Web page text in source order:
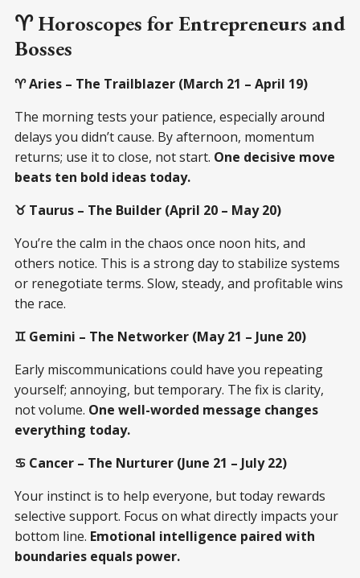
♈ Horoscopes for Entrepreneurs and
Bosses
♈ Aries – The Trailblazer (March 21 – April 19)
The morning tests your patience, especially around
delays you didn’t cause. By afternoon, momentum
returns; use it to close, not start. One decisive move
beats ten bold ideas today.
♉ Taurus – The Builder (April 20 – May 20)
You’re the calm in the chaos once noon hits, and
others notice. This is a strong day to stabilize systems
or renegotiate terms. Slow, steady, and profitable wins
the race.
♊ Gemini – The Networker (May 21 – June 20)
Early miscommunications could have you repeating
yourself; annoying, but temporary. The fix is clarity,
not volume. One well-worded message changes
everything today.
♋ Cancer – The Nurturer (June 21 – July 22)
Your instinct is to help everyone, but today rewards
selective support. Focus on what directly impacts your
bottom line. Emotional intelligence paired with
boundaries equals power.